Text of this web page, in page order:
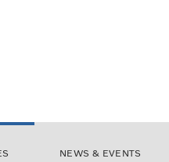
NEWS & EVENTS